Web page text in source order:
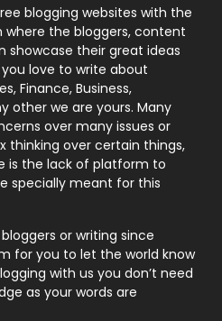
131
9
246
21
1
blogging websites with the
the bloggers, content
showcase their great ideas
love to write about
Finance, Business,
other we are yours. Many
over many issues or
thinking over certain things,
is the lack of platform to
specially meant for this
or writing since
for you to let the world know
with us you don’t need
as your words are